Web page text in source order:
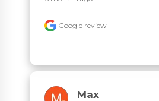
Google review
Max